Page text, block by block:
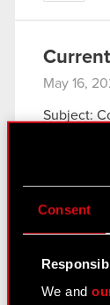
Consent
We and
May 16,
Subject:
Legal
PDF